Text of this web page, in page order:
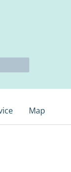
Map